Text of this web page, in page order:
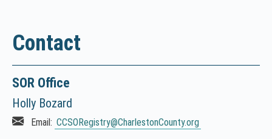
I
C
E
:
T
i
Contact
SOR Office
Holly Bozard
Email: CCSORegistry@CharlestonCounty.org